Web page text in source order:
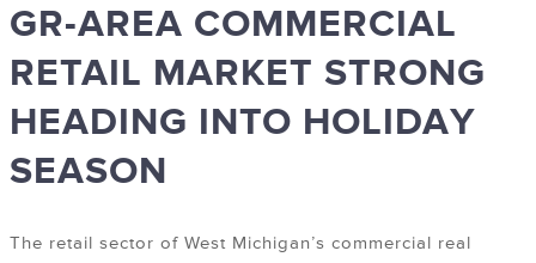
GR-AREA COMMERCIAL
RETAIL MARKET STRONG
HEADING INTO HOLIDAY
SEASON
The retail sector of West Michigan’s commercial real